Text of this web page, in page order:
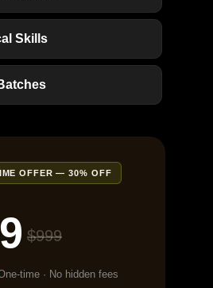
Skills
OFFER — 30% OFF
$999
time · No hidden fees